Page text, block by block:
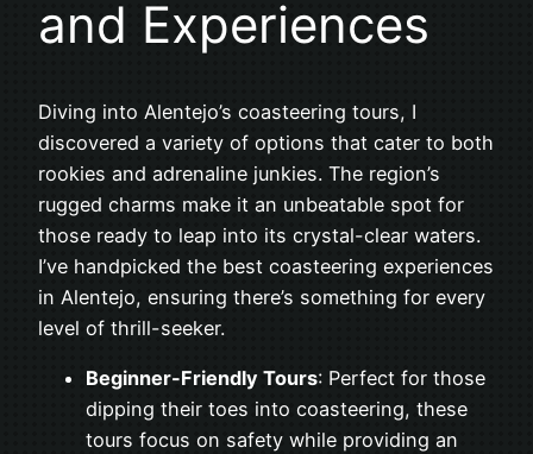
and Experiences
Diving into Alentejo’s coasteering tours, I
discovered a variety of options that cater to both
rookies and adrenaline junkies. The region’s
rugged charms make it an unbeatable spot for
those ready to leap into its crystal-clear waters.
I’ve handpicked the best coasteering experiences
in Alentejo, ensuring there’s something for every
level of thrill-seeker.
Beginner-Friendly Tours: Perfect for those
dipping their toes into coasteering, these
tours focus on safety while providing an